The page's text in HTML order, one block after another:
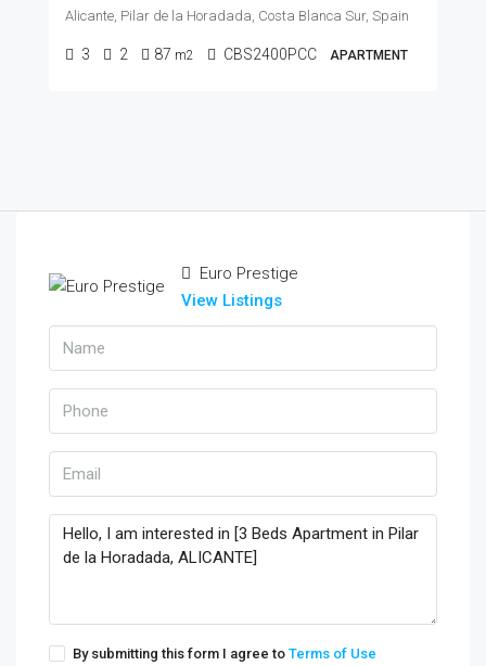
Alicante, Pilar de la Horadada, Costa Blanca Sur, Spain
3 2 87 m2 CBS2400PCC APARTMENT
Euro Prestige
View Listings
By submitting this form I agree to Terms of Use